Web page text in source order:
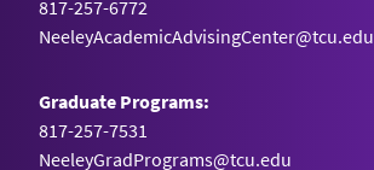
817-257-6772
NeeleyAcademicAdvisingCenter@tcu.edu
Graduate Programs:
817-257-7531
NeeleyGradPrograms@tcu.edu